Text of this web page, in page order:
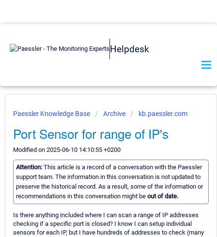
Helpdesk
Paessler Knowledge Base Archive kb.paessler.com
Port Sensor for range of IP's
Modified on 2025-06-10 14:10:55 +0200
Attention: This article is a record of a conversation with the Paessler
support team. The information in this conversation is not updated to
preserve the historical record. As a result, some of the information or
recommendations in this conversation might be out of date.
Is there anything included where I can scan a range of IP addresses
checking if a specific port is closed? I know I can setup individual
sensors for each IP, but I have hundreds of addresses to check (many